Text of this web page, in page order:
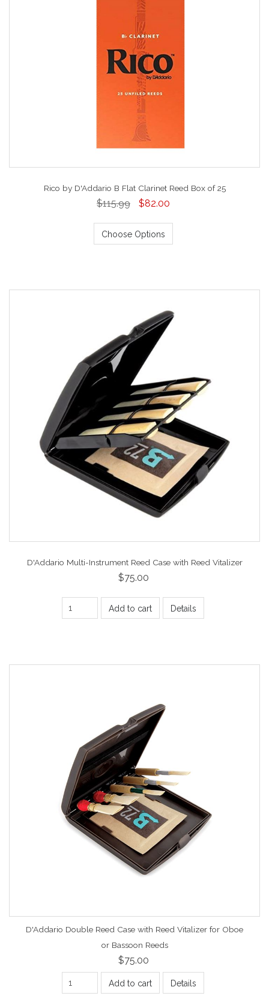
Rico by D'Addario B Flat Clarinet Reed Box of 25
$115.99 $82.00
Choose Options
D'Addario Multi-Instrument Reed Case with Reed Vitalizer
$75.00
Add to cart Details
D'Addario Double Reed Case with Reed Vitalizer for Oboe
or Bassoon Reeds
$75.00
Add to cart Details